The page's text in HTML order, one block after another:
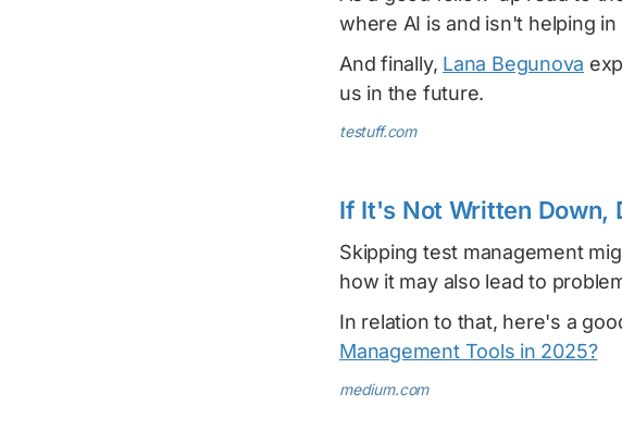
where AI is and isn't helping in
And finally, Lana Begunova
us in the future.
testuff.com
If It's Not Written Down,
Skipping test management
how it may also lead to
In relation to that, here's a
Management Tools in 2025?
medium.com